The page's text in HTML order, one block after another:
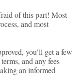
of this part! Most
and most
you’ll get a few
and any fees
an informed